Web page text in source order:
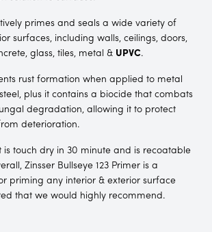
primes and seals a wide variety of
surfaces, including walls, ceilings, doors,
glass, tiles, metal & UPVC.
rust formation when applied to metal
plus it contains a biocide that combats
degradation, allowing it to protect
deterioration.
is touch dry in 30 minute and is recoatable
Zinsser Bullseye 123 Primer is a
priming any interior & exterior surface
that we would highly recommend.